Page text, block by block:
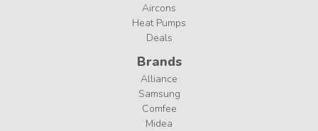
Aircons
Heat Pumps
Deals
Brands
Alliance
Samsung
Comfee
Midea